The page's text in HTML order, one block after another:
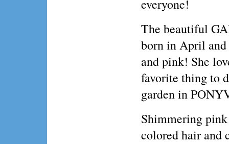
everyone!
The beautiful
born in April and
and pink! She
favorite thing to
garden in
Shimmering
colored hair and